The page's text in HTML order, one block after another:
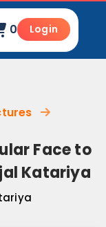
0 Login
Face to
Katariya